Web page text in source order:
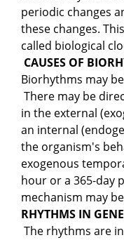
periodic changes
these changes.
called biological
CAUSES OF
Biorhythms may
There may be
in the external
an internal
the organism's
exogenous
hour or a 365-day
mechanism may
RHYTHMS IN
The rhythms are